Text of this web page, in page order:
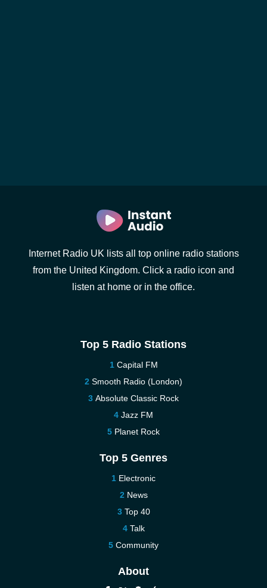
Internet Radio UK lists all top online radio stations
from the United Kingdom. Click a radio icon and
listen at home or in the office.
Top 5 Radio Stations
Capital FM
Smooth Radio (London)
Absolute Classic Rock
Jazz FM
Planet Rock
Top 5 Genres
Electronic
News
Top 40
Talk
Community
About